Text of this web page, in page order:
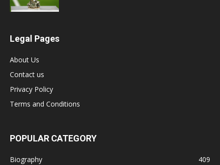
Legal Pages
About Us
Contact us
Privacy Policy
Terms and Conditions
POPULAR CATEGORY
Biography
409